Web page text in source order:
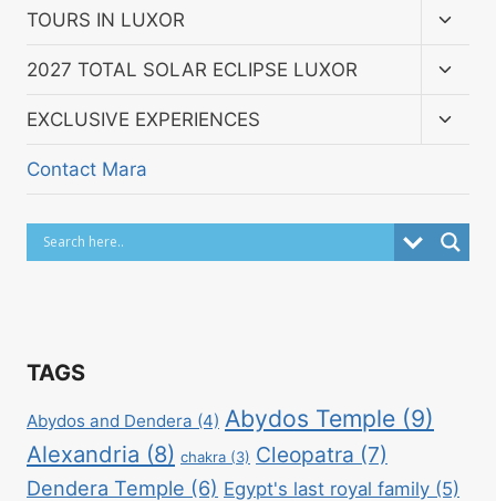
menu
TOURS IN LUXOR
menu
2027 TOTAL SOLAR ECLIPSE LUXOR
menu
EXCLUSIVE EXPERIENCES
Contact Mara
TAGS
Abydos and Dendera (4) Abydos Temple (9)
Alexandria (8) chakra (3) Cleopatra (7)
Dendera Temple (6) Egypt's last royal family (5)